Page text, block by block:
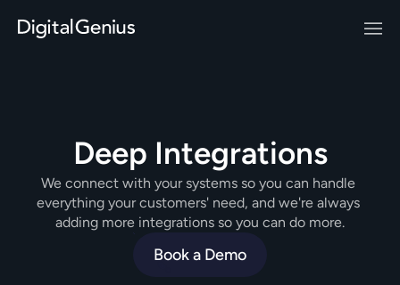
Deep Integrations
We connect with your systems so you can handle
everything your customers' need, and we're always
adding more integrations so you can do more.
Book a Demo